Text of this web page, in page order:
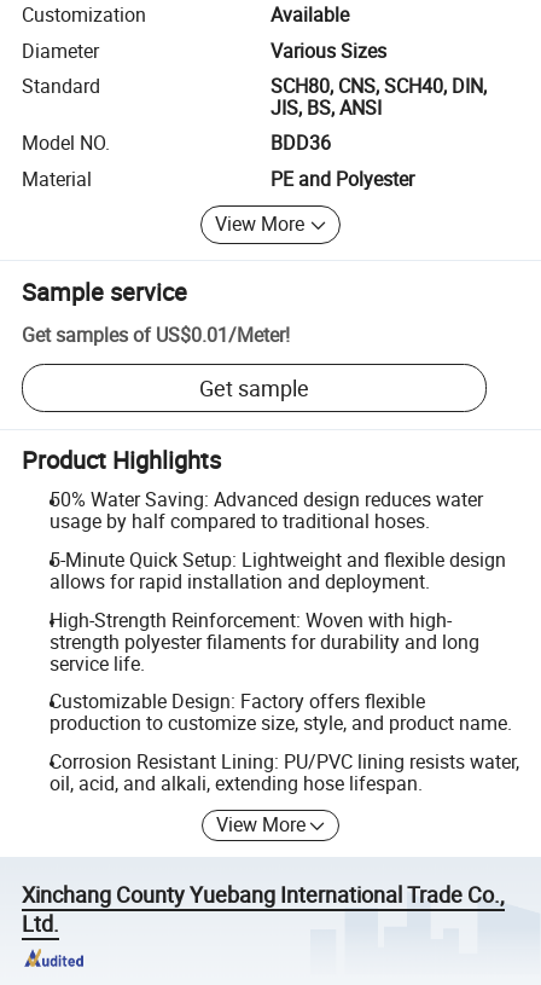
Customization
Available
Diameter
Various Sizes
Standard
SCH80, CNS, SCH40, DIN,
JIS, BS, ANSI
Model NO.
BDD36
Material
PE and Polyester
View More
Sample service
Get samples of US$0.01/Meter!
Get sample
Product Highlights
50% Water Saving: Advanced design reduces water
usage by half compared to traditional hoses.
5-Minute Quick Setup: Lightweight and flexible design
allows for rapid installation and deployment.
High-Strength Reinforcement: Woven with high-
strength polyester filaments for durability and long
service life.
Customizable Design: Factory offers flexible
production to customize size, style, and product name.
Corrosion Resistant Lining: PU/PVC lining resists water,
oil, acid, and alkali, extending hose lifespan.
View More
Xinchang County Yuebang International Trade Co.,
Ltd.